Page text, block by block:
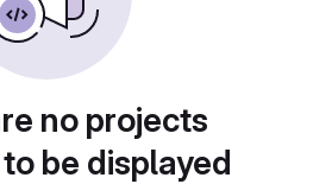
no projects
be displayed